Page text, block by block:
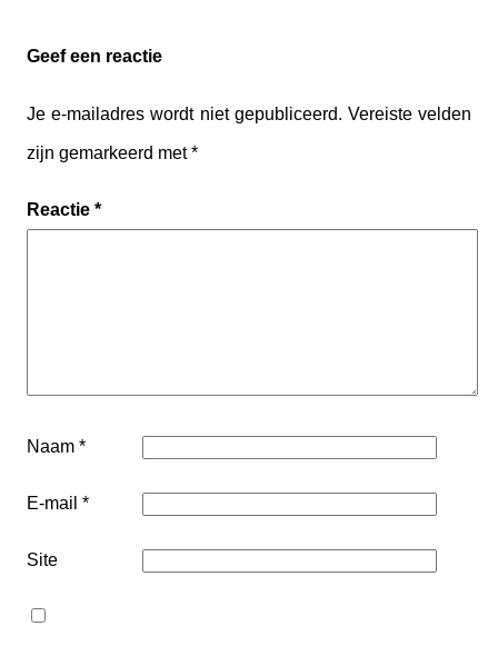
Geef een reactie
Je e-mailadres wordt niet gepubliceerd. Vereiste velden
zijn gemarkeerd met*
Reactie*
Naam*
E-mail*
Site